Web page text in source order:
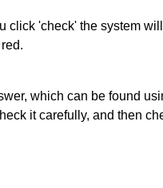
click 'check' the system
which can be found
it carefully, and then